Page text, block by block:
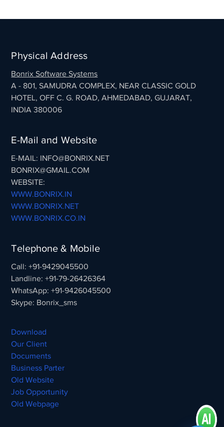
Physical Address
Bonrix Software Systems
A - 801, SAMUDRA COMPLEX, NEAR CLASSIC GOLD
HOTEL, OFF C. G. ROAD, AHMEDABAD, GUJARAT,
INDIA 380006
E-Mail and Website
E-MAIL: INFO@BONRIX.NET
BONRIX@GMAIL.COM
WEBSITE:
WWW.BONRIX.IN
WWW.BONRIX.NET
WWW.BONRIX.CO.IN
Telephone & Mobile
Call: +91-9429045500
Landline: +91-79-26426364
WhatsApp: +91-9426045500
Skype: Bonrix_sms
Download
Our Client
Documents
Business Parter
Old Website
Job Opportunity
Old Webpage